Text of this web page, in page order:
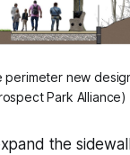
perimeter new
Park Alliance)
the